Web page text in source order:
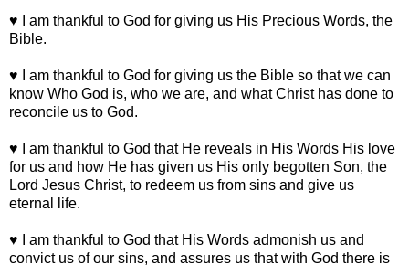
♥ I am thankful to God for giving us His Precious Words, the
Bible.
♥ I am thankful to God for giving us the Bible so that we can
know Who God is, who we are, and what Christ has done to
reconcile us to God.
♥ I am thankful to God that He reveals in His Words His love
for us and how He has given us His only begotten Son, the
Lord Jesus Christ, to redeem us from sins and give us
eternal life.
♥ I am thankful to God that His Words admonish us and
convict us of our sins, and assures us that with God there is